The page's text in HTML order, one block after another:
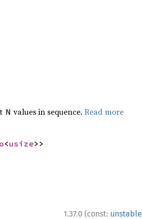
N values in sequence. Read more
<usize>>
1.37.0 (const: unstable